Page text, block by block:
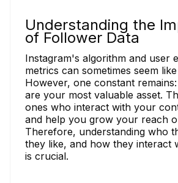
Understanding the
of Follower Data
Instagram's algorithm and user
metrics can sometimes seem
However, one constant
are your most valuable asset.
ones who interact with your
and help you grow your reach
Therefore, understanding who
they like, and how they interact
is crucial.